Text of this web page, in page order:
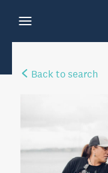
Back to search